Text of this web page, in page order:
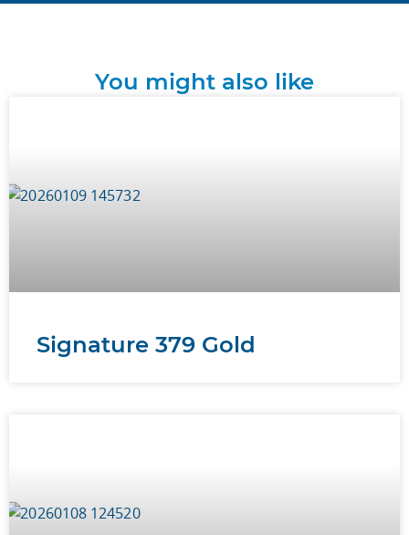
You might also like
Signature 379 Gold